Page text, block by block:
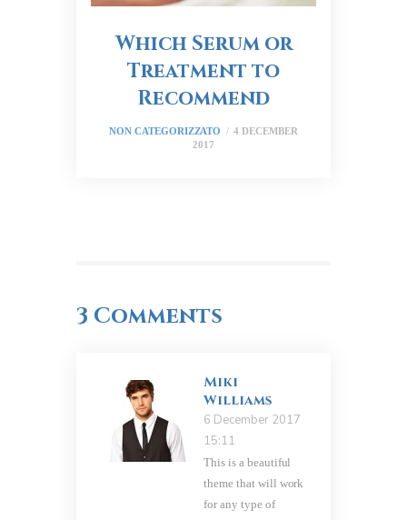
Which Serum or
Treatment to
Recommend
NON CATEGORIZZATO
4 DECEMBER
2017
3 Comments
Miki
Williams
6 December 2017
15:11
This is a beautiful
theme that will work
for any type of